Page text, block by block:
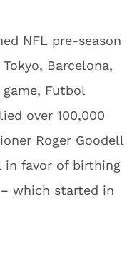
NFL pre-season
Barcelona,
Futbol
over 100,000
Roger Goodell
in favor of birthing
which started in